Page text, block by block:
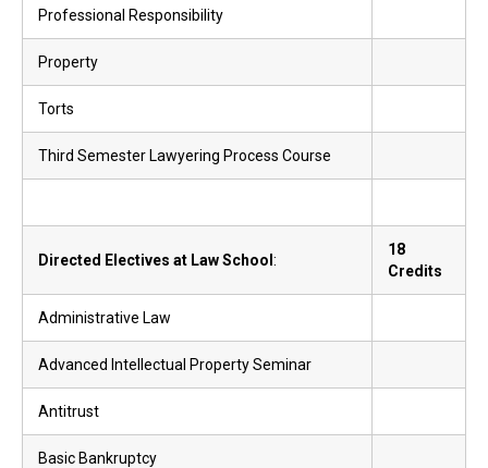
Professional Responsibility
Property
Torts
Third Semester Lawyering Process Course
Directed Electives at Law School :
18
Credits
Administrative Law
Advanced Intellectual Property Seminar
Antitrust
Basic Bankruptcy